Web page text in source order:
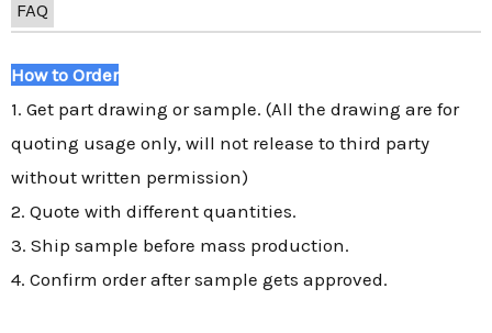
FAQ
How to Order
1. Get part drawing or sample. (All the drawing are for
quoting usage only, will not release to third party
without written permission)
2. Quote with different quantities.
3. Ship sample before mass production.
4. Confirm order after sample gets approved.